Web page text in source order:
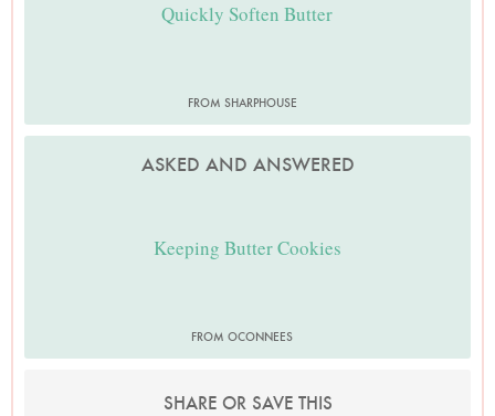
Quickly Soften Butter
FROM SHARPHOUSE
ASKED AND ANSWERED
Keeping Butter Cookies
FROM OCONNEES
SHARE OR SAVE THIS